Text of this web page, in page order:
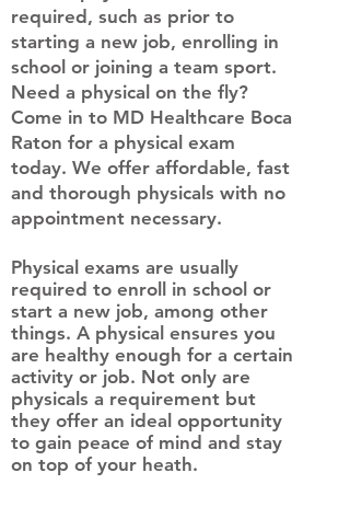
required, such as prior to
starting a new job, enrolling in
school or joining a team sport.
Need a physical on the fly?
Come in to MD Healthcare Boca
Raton for a physical exam
today. We offer affordable, fast
and thorough physicals with no
appointment necessary.
Physical exams are usually
required to enroll in school or
start a new job, among other
things. A physical ensures you
are healthy enough for a certain
activity or job. Not only are
physicals a requirement but
they offer an ideal opportunity
to gain peace of mind and stay
on top of your heath.